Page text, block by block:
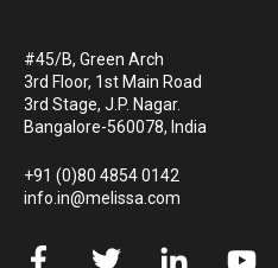
#45/B, Green Arch
3rd Floor, 1st Main Road
3rd Stage, J.P. Nagar.
Bangalore-560078, India
+91 (0)80 4854 0142
info.in@melissa.com